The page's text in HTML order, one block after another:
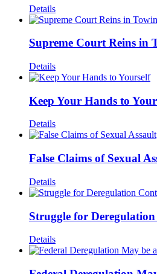
Details
Supreme Court Reins in
Details
Keep Your Hands to
Details
False Claims of Sexual
Details
Struggle for
Details